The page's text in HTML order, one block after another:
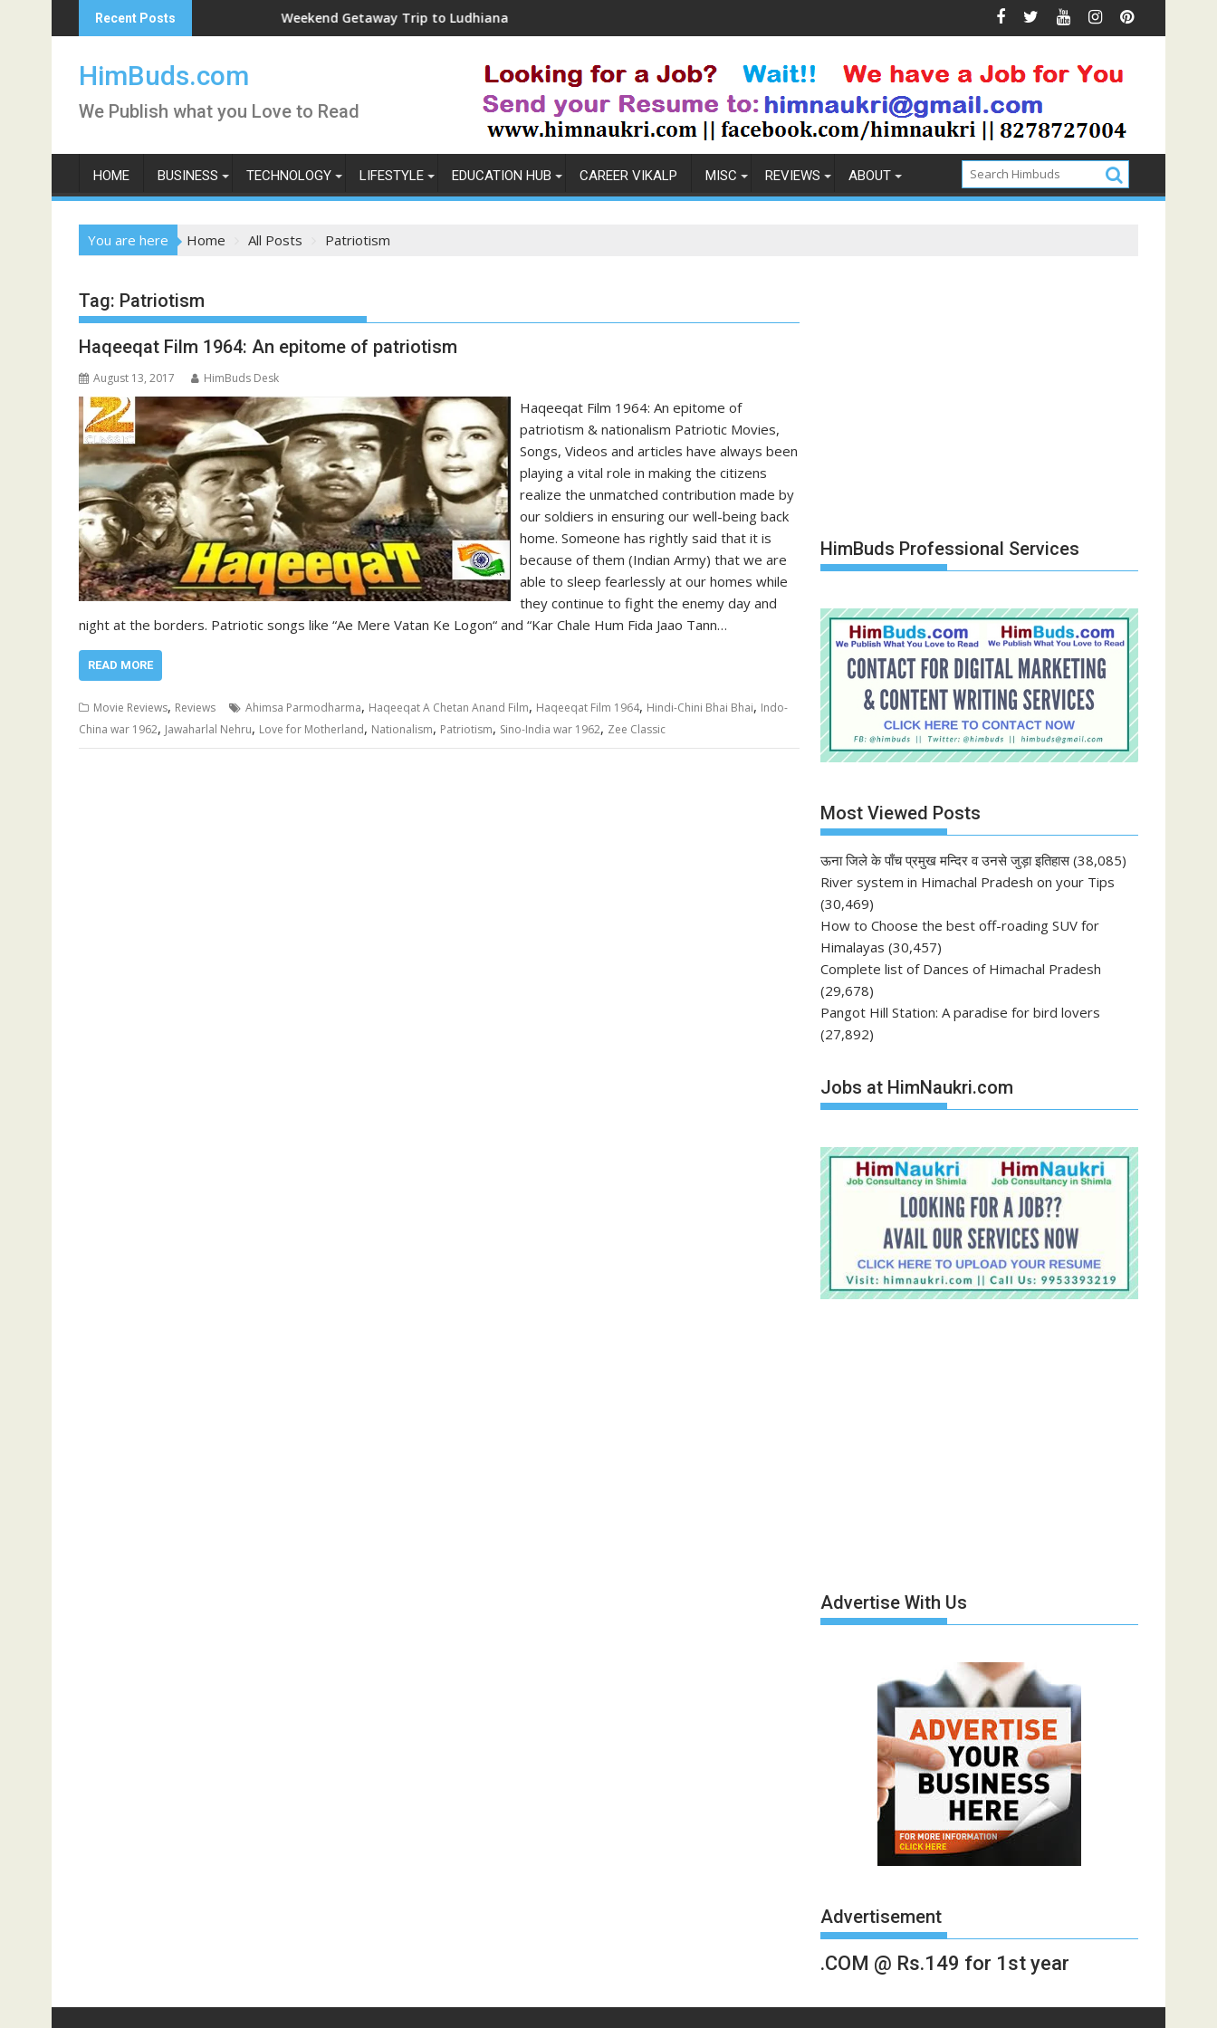
to
Recent Posts Weekend Getaway Trip to Ludhiana How to Pick the Best Memory Foam Mattress
HimBuds.com
We Publish what you Love to Read
HOME BUSINESS TECHNOLOGY LIFESTYLE EDUCATION HUB CAREER VIKALP MISC REVIEWS ABOUT
You are here Home All Posts Patriotism
Tag: Patriotism
Haqeeqat Film 1964: An epitome of patriotism
August 13, 2017 HimBuds Desk
Haqeeqat Film 1964: An epitome of
patriotism & nationalism Patriotic Movies,
Songs, Videos and articles have always been
playing a vital role in making the citizens
realize the unmatched contribution made by
our soldiers in ensuring our well-being back
home. Someone has rightly said that it is
because of them (Indian Army) that we are
able to sleep fearlessly at our homes while
they continue to fight the enemy day and
night at the borders. Patriotic songs like “Ae Mere Vatan Ke Logon“ and “Kar Chale Hum Fida Jaao Tann…
READ MORE
Movie Reviews, Reviews Ahimsa Parmodharma, Haqeeqat A Chetan Anand Film, Haqeeqat Film 1964, Hindi-Chini Bhai Bhai, Indo-
China war 1962, Jawaharlal Nehru, Love for Motherland, Nationalism, Patriotism, Sino-India war 1962, Zee Classic
HimBuds Professional Services
Most Viewed Posts
ऊना जिले के पाँच प्रमुख मन्दिर व उनसे जुड़ा इतिहास (38,085)
River system in Himachal Pradesh on your Tips
(30,469)
How to Choose the best off-roading SUV for
Himalayas (30,457)
Complete list of Dances of Himachal Pradesh
(29,678)
Pangot Hill Station: A paradise for bird lovers
(27,892)
Jobs at HimNaukri.com
Advertise With Us
Advertisement
.COM @ Rs.149 for 1st year